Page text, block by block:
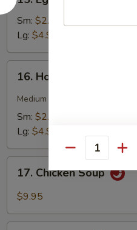
Egg
Drop
Soup
Sm: $2.75
Lg: $4.95
Hot
Sour
Soup
16. Hot & Sour Soup
Medium spicy to extra spicy only
Sm: $2.75
Lg: $4.95
Chicken
Soup
17. Chicken Soup
$9.95
Quantity